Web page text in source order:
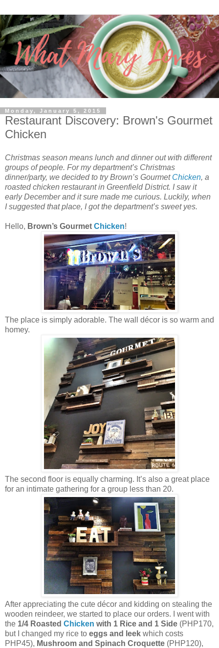
Monday, January 5, 2015
Restaurant Discovery: Brown's Gourmet
Chicken
Christmas season means lunch and dinner out with different
groups of people. For my department’s Christmas
dinner/party, we decided to try Brown’s Gourmet Chicken, a
roasted chicken restaurant in Greenfield District. I saw it
early December and it sure made me curious. Luckily, when
I suggested that place, I got the department’s sweet yes.
Hello, Brown’s Gourmet Chicken!
The place is simply adorable. The wall décor is so warm and
homey.
The second floor is equally charming. It’s also a great place
for an intimate gathering for a group less than 20.
After appreciating the cute décor and kidding on stealing the
wooden reindeer, we started to place our orders. I went with
the 1/4 Roasted Chicken with 1 Rice and 1 Side (PHP170,
but I changed my rice to eggs and leek which costs
PHP45), Mushroom and Spinach Croquette (PHP120),